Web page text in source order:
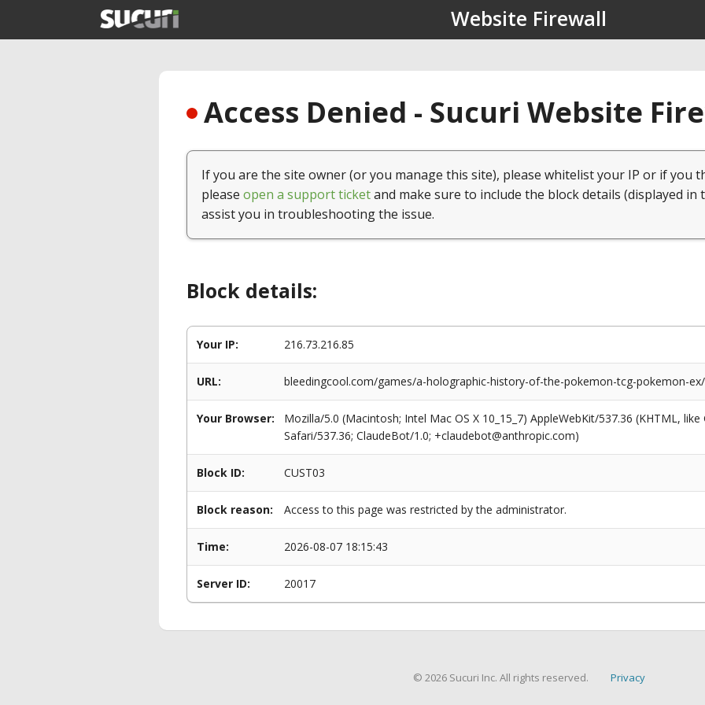
Website Firewall
Access Denied - Sucuri Website
If you are the site owner (or you manage this site), please whitelist your IP or if you
please open a support ticketand make sure to include the block details (displayed in
assist you in troubleshooting the issue.
Block details:
Your IP: 216.73.216.85
URL: bleedingcool.com/games/a-holographic-history-of-the-pokemon-tcg-pokemon-ex/
Your Browser:
Mozilla/5.0 (Macintosh; Intel Mac OS X 10_15_7) AppleWebKit/537.36 (KHTML,
Safari/537.36; ClaudeBot/1.0; +claudebot@anthropic.com)
Block ID: CUST03
Block reason: Access to this page was restricted by the administrator.
Time: 2026-08-07 18:15:43
Server ID: 20017
© 2026 Sucuri Inc. All rights reserved. Privacy